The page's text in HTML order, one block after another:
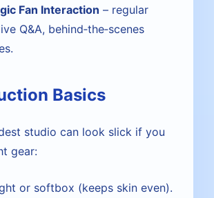
Fan Interaction – regular
Q&A, behind‑the‑scenes
Basics
studio can look slick if you
gear:
or softbox (keeps skin even).